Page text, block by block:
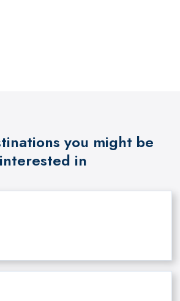
you might be
interested in